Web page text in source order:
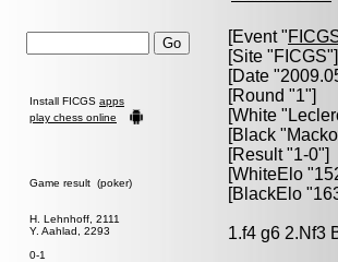
Install FICGS apps
play chess online
Game result (poker)
H. Lehnhoff, 2111
Y. Aahlad, 2293
0-1
[Event "
[Site "FICGS"]
[Date
[Round "1"]
[White "
[Black "
[Result "1-0"]
[WhiteElo
[BlackElo
1.f4 g6 2.Nf3